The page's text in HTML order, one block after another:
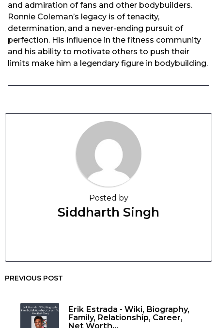
and admiration of fans and other bodybuilders.
Ronnie Coleman’s legacy is of tenacity,
determination, and a never-ending pursuit of
perfection. His influence in the fitness community
and his ability to motivate others to push their
limits make him a legendary figure in bodybuilding.
Posted by
Siddharth Singh
PREVIOUS POST
Erik Estrada - Wiki, Biography,
Family, Relationship, Career,
Net Worth...